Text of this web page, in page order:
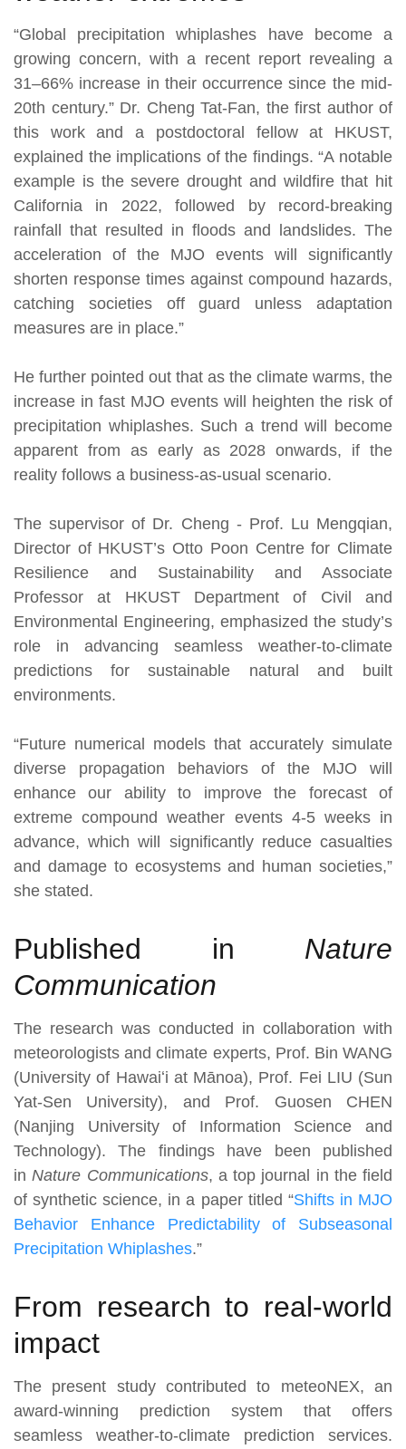
“Global precipitation whiplashes have become a
growing concern, with a recent report revealing a
31–66% increase in their occurrence since the mid-
20th century.” Dr. Cheng Tat-Fan, the first author of
this work and a postdoctoral fellow at HKUST,
explained the implications of the findings. “A notable
example is the severe drought and wildfire that hit
California in 2022, followed by record-breaking
rainfall that resulted in floods and landslides. The
acceleration of the MJO events will significantly
shorten response times against compound hazards,
catching societies off guard unless adaptation
measures are in place.”
He further pointed out that as the climate warms, the
increase in fast MJO events will heighten the risk of
precipitation whiplashes. Such a trend will become
apparent from as early as 2028 onwards, if the
reality follows a business-as-usual scenario.
The supervisor of Dr. Cheng - Prof. Lu Mengqian,
Director of HKUST’s Otto Poon Centre for Climate
Resilience and Sustainability and Associate
Professor at HKUST Department of Civil and
Environmental Engineering, emphasized the study’s
role in advancing seamless weather-to-climate
predictions for sustainable natural and built
environments.
“Future numerical models that accurately simulate
diverse propagation behaviors of the MJO will
enhance our ability to improve the forecast of
extreme compound weather events 4-5 weeks in
advance, which will significantly reduce casualties
and damage to ecosystems and human societies,”
she stated.
Published in Nature
Communication
The research was conducted in collaboration with
meteorologists and climate experts, Prof. Bin WANG
(University of Hawaiʻi at Mānoa), Prof. Fei LIU (Sun
Yat-Sen University), and Prof. Guosen CHEN
(Nanjing University of Information Science and
Technology). The findings have been published
inNature Communications, a top journal in the field
of synthetic science, in a paper titled “Shifts in MJO
Behavior Enhance Predictability of Subseasonal
Precipitation Whiplashes.”
From research to real-world
impact
The present study contributed to meteoNEX, an
award-winning prediction system that offers
seamless weather-to-climate prediction services.